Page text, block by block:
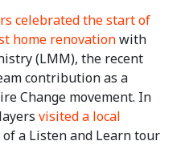
celebrated the start of
home renovationwith
(LMM), the recent
contribution as a
Change movement. In
visited a local
a Listen and Learn tour